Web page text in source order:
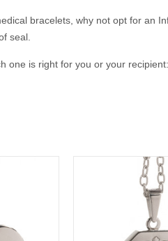
bracelets, why not opt for an
seal.
one is right for you or your recipient: